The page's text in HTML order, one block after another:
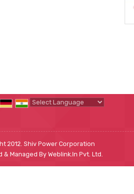
2012. Shiv Power Corporation
& Managed By Weblink.In Pvt. Ltd.